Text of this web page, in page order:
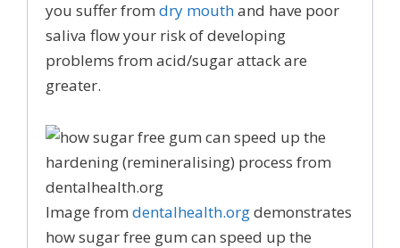
you suffer from dry mouthand have poor
saliva flow your risk of developing
problems from acid/sugar attack are
greater.
Image from dentalhealth.orgdemonstrates
how sugar free gum can speed up the